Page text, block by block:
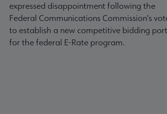
expressed disappointment following the
Federal Communications Commission's
to establish a new competitive bidding
for the federal E-Rate program.